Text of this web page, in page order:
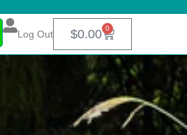
Log Out $0.00 0